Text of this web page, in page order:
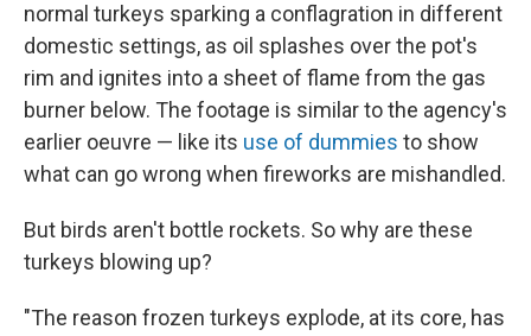
normal turkeys sparking a conflagration in different
domestic settings, as oil splashes over the pot's
rim and ignites into a sheet of flame from the gas
burner below. The footage is similar to the agency's
earlier oeuvre — like its use of dummies to show
what can go wrong when fireworks are mishandled.
But birds aren't bottle rockets. So why are these
turkeys blowing up?
"The reason frozen turkeys explode, at its core, has